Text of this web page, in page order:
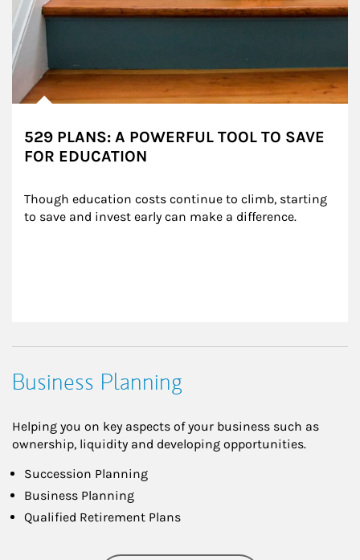
529 PLANS: A POWERFUL TOOL TO SAVE
FOR EDUCATION
Though education costs continue to climb, starting
to save and invest early can make a difference.
Business Planning
Helping you on key aspects of your business such as
ownership, liquidity and developing opportunities.
Succession Planning
Business Planning
Qualified Retirement Plans